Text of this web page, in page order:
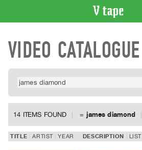
CATALOGUE
Search
Artist
Index
WHAT’S
VIDEO CATALOGUE
14 ITEMS FOUND = james diamond
TITLE ARTIST YEAR DESCRIPTION LIST